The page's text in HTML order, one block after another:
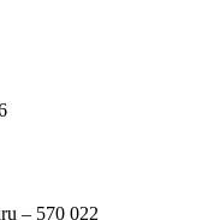
– 570 022